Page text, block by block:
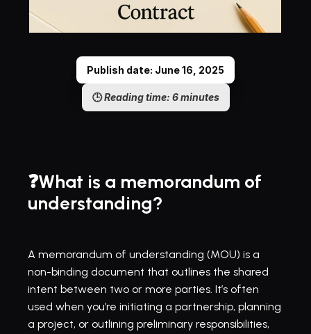
Publish date: June 16, 2025
🕒 Reading time: 6 minutes
❓What is a memorandum of
understanding?
A memorandum of understanding (MOU) is a
non-binding document that outlines the shared
intent between two or more parties. It’s often
used when you’re initiating a partnership, planning
a project, or outlining preliminary responsibilities,